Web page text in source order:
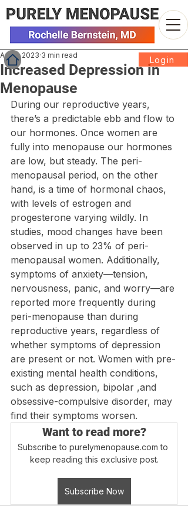
Increased Depression in
Menopause
Apr 3, 2023 3 min read
During our reproductive years,
there’s a predictable ebb and flow to
our hormones. Once women are
fully into menopause our hormones
are low, but steady. The peri-
menopausal period, on the other
hand, is a time of hormonal chaos,
with levels of estrogen and
progesterone varying wildly. In
studies, mood changes have been
observed in up to 23% of peri-
menopausal women. Additionally,
symptoms of anxiety—tension,
nervousness, panic, and worry—are
reported more frequently during
peri-menopause than during
reproductive years, regardless of
whether symptoms of depression
are present or not. Women with pre-
existing mental health conditions,
such as depression, bipolar ,and
obsessive-compulsive disorder, may
find their symptoms worsen.
Want to read more?
Subscribe to purelymenopause.com to
keep reading this exclusive post.
Subscribe Now
Login